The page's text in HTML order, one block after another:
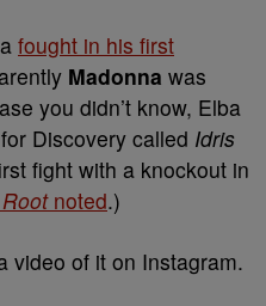
fought in his first
Madonna was
you didn’t know, Elba
Discovery called Idris
fight with a knockout in
noted.)
video of it on Instagram.